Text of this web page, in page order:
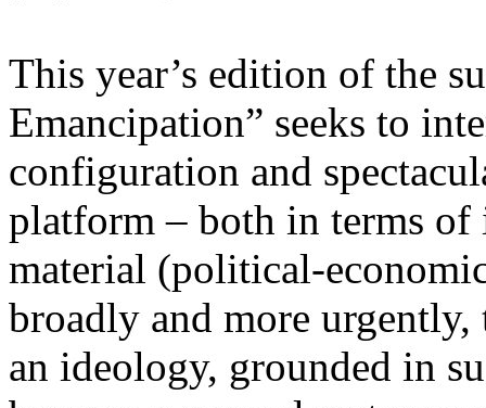
This year’s edition of the
Emancipation” seeks to
configuration and
platform – both in terms
material (political-
broadly and more
an ideology, grounded in